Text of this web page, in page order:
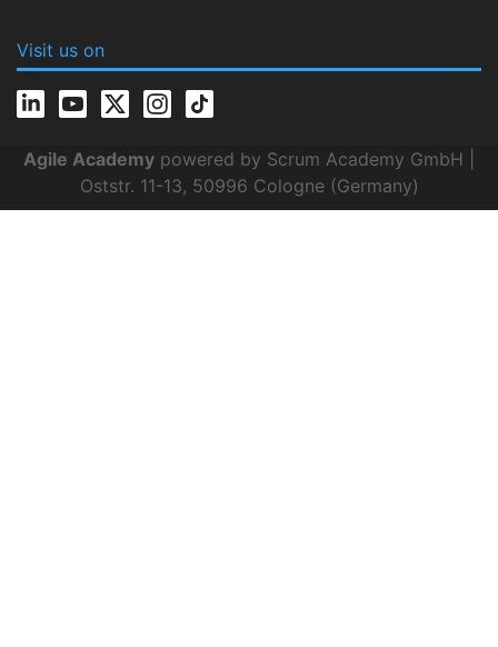
Visit us on
Agile Academy powered by Scrum Academy GmbH |
Oststr. 11-13, 50996 Cologne (Germany)